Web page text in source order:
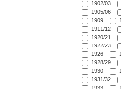
1902/03
1905/06
1909
1911/12
1920/21
1922/23
1926
1928/29
1930
1931/32
1933